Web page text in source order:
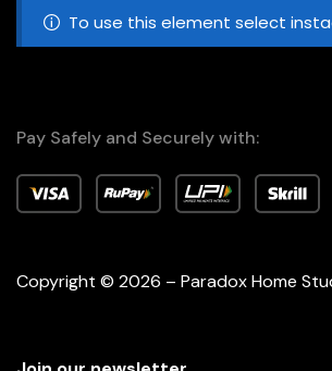
To use this element select
Pay Safely and Securely with:
Copyright © 2026 – Paradox Home